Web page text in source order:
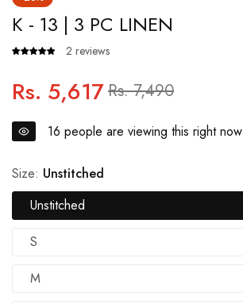
K - 13 | 3 PC LINEN
2 reviews
Regular
price
Rs. 5,617Sale
price
Rs. 7,490
16 people are viewing this right now
Size: Unstitched
Unstitched
S
M